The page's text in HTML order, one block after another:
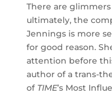
There are
ultimately, the
Jennings is more
for good reason.
attention before
author of a trans-
of TIME’s Most